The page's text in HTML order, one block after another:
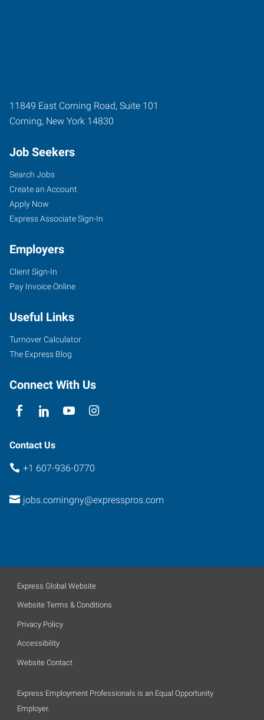
11849 East Corning Road, Suite 101
Corning, New York 14830
Job Seekers
Search Jobs
Create an Account
Apply Now
Express Associate Sign-In
Employers
Client Sign-In
Pay Invoice Online
Useful Links
Turnover Calculator
The Express Blog
Connect With Us
Contact Us
+1 607-936-0770
jobs.corningny@expresspros.com
Express Global Website
Website Terms & Conditions
Privacy Policy
Accessibility
Website Contact
Express Employment Professionals is an Equal Opportunity
Employer.